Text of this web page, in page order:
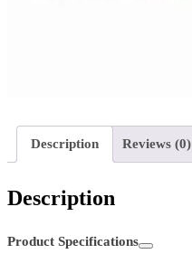
Description Reviews (0)
Description
Product Specifications